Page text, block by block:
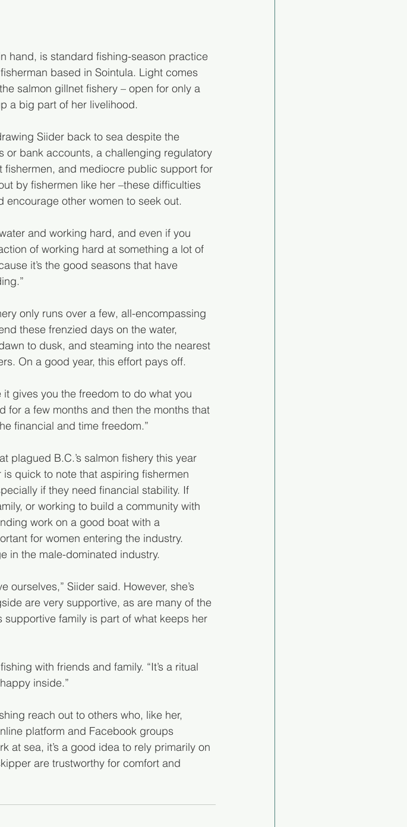
hand, is standard fishing-season practice
based in Sointula. Light comes
salmon gillnet fishery – open for only a
a big part of her livelihood.
Siider back to sea despite the
or bank accounts, a challenging regulatory
fishermen, and mediocre public support for
by fishermen like her –these difficulties
encourage other women to seek out.
and working hard, and even if you
of working hard at something a lot of
it’s the good seasons that have
only runs over a few, all-encompassing
these frenzied days on the water,
to dusk, and steaming into the nearest
On a good year, this effort pays off.
gives you the freedom to do what you
for a few months and then the months that
financial and time freedom.”
plagued B.C.’s salmon fishery this year
quick to note that aspiring fishermen
if they need financial stability. If
or working to build a community with
work on a good boat with a
for women entering the industry.
in the male-dominated industry.
ourselves,” Siider said. However, she’s
are very supportive, as are many of the
family is part of what keeps her
with friends and family. “It’s a ritual
inside.”
reach out to others who, like her,
platform and Facebook groups
at sea, it’s a good idea to rely primarily on
are trustworthy for comfort and